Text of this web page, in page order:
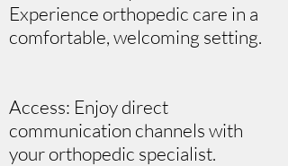
Experience orthopedic care in a
comfortable, welcoming setting.
Access: Enjoy direct
communication channels with
your orthopedic specialist.